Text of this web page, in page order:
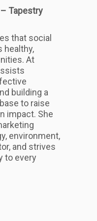
Tapestry
that social
healthy,
At
building a
to raise
impact. She
environment,
and strives
to every